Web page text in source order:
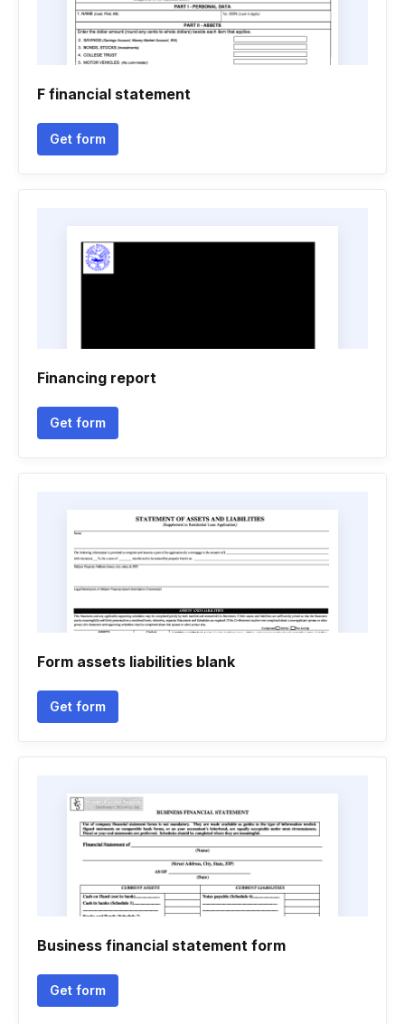
F financial statement
Get form
Financing report
Get form
Form assets liabilities blank
Get form
Business financial statement form
Get form